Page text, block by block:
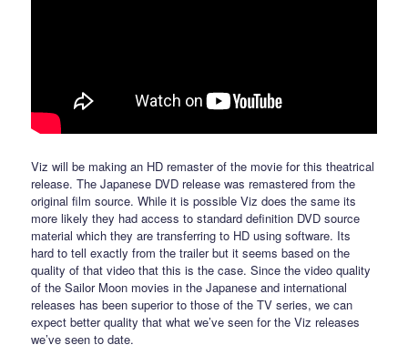
Viz will be making an HD remaster of the movie for this theatrical
release. The Japanese DVD release was remastered from the
original film source. While it is possible Viz does the same its
more likely they had access to standard definition DVD source
material which they are transferring to HD using software. Its
hard to tell exactly from the trailer but it seems based on the
quality of that video that this is the case. Since the video quality
of the Sailor Moon movies in the Japanese and international
releases has been superior to those of the TV series, we can
expect better quality that what we’ve seen for the Viz releases
we’ve seen to date.